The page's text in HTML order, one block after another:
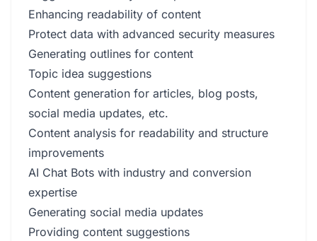
Enhancing readability of content
Protect data with advanced security measures
Generating outlines for content
Topic idea suggestions
Content generation for articles, blog posts,
social media updates, etc.
Content analysis for readability and structure
improvements
AI Chat Bots with industry and conversion
expertise
Generating social media updates
Providing content suggestions